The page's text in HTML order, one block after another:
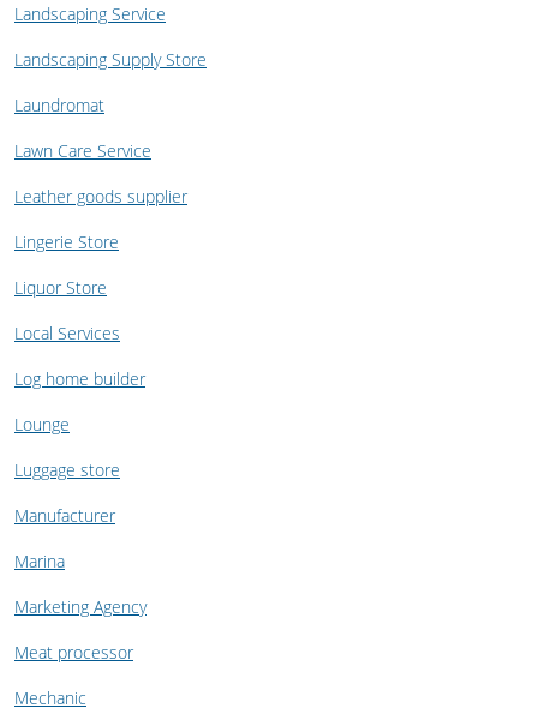
Landscaping Service
Landscaping Supply Store
Laundromat
Lawn Care Service
Leather goods supplier
Lingerie Store
Liquor Store
Local Services
Log home builder
Lounge
Luggage store
Manufacturer
Marina
Marketing Agency
Meat processor
Mechanic